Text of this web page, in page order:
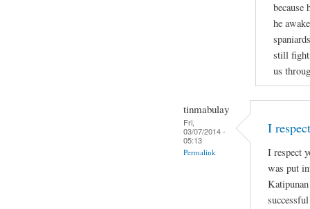
because
he
still
us
tinmabulay
Fri,
03/07/2014 -
05:13
Permalink
I
I respect
was put